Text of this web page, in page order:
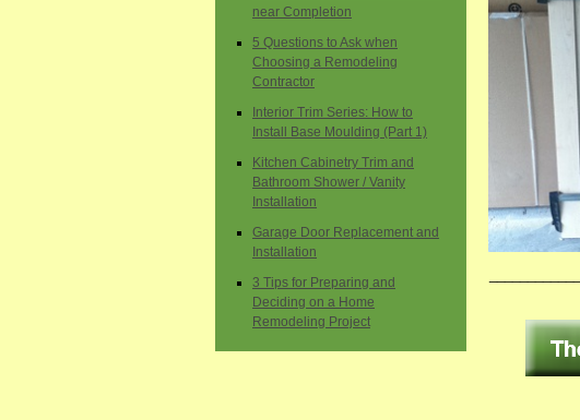
near Completion
5 Questions to Ask when
Choosing a Remodeling
Contractor
Interior Trim Series: How to
Install Base Moulding (Part 1)
Kitchen Cabinetry Trim and
Bathroom Shower / Vanity
Installation
Garage Door Replacement and
Installation
3 Tips for Preparing and
Deciding on a Home
Remodeling Project